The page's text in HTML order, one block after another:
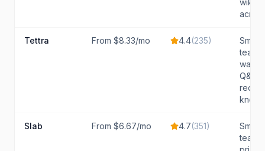
wiki
Tettra From $8.33/mo 4.4(235)
Small
want
Q&A,
Slab From $6.67/mo 4.7(351)
Small